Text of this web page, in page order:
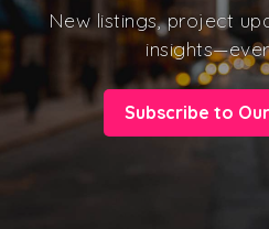
New listings, project
Subscribe to